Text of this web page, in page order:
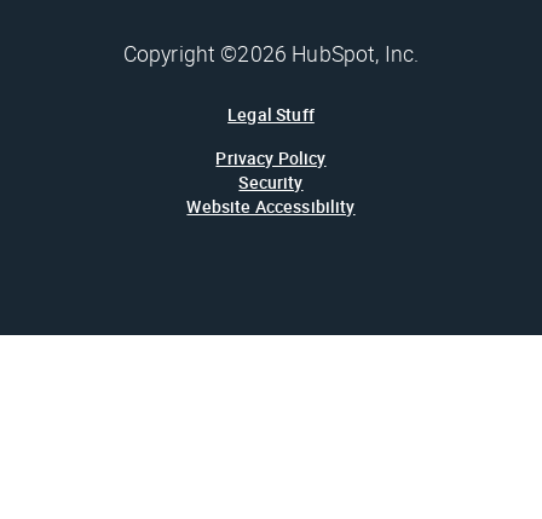
Copyright ©2026 HubSpot, Inc.
Legal Stuff
Privacy Policy
Security
Website Accessibility